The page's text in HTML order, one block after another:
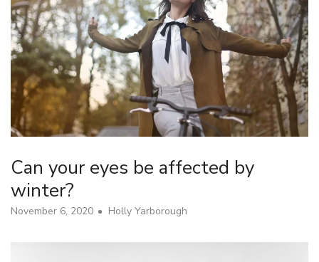
Can your eyes be affected by
winter?
November 6, 2020 Holly Yarborough